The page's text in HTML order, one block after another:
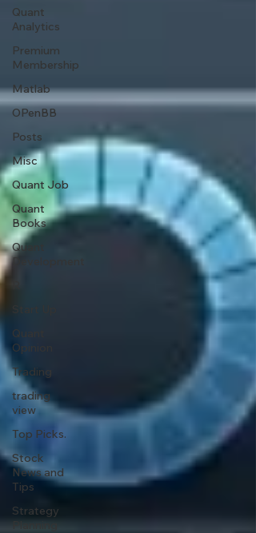
Quant
Analytics
Premium
Membership
Matlab
OPenBB
Posts
Misc
Quant Job
Quant
Books
Quant
Development
Quant
Opinion
Trading
trading
view
Top Picks.
Stock
News and
Tips
Strategy
Planning